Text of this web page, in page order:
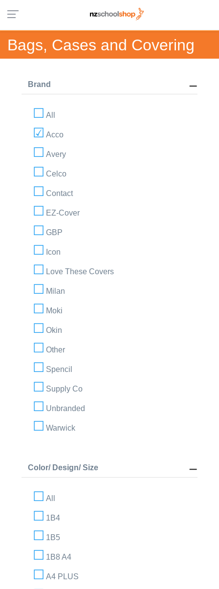
Bags, Cases and Covering
Brand
All
Acco
Avery
Celco
Contact
EZ-Cover
GBP
Icon
Love These Covers
Milan
Moki
Okin
Other
Spencil
Supply Co
Unbranded
Warwick
Color/ Design/ Size
All
1B4
1B5
1B8 A4
A4 PLUS